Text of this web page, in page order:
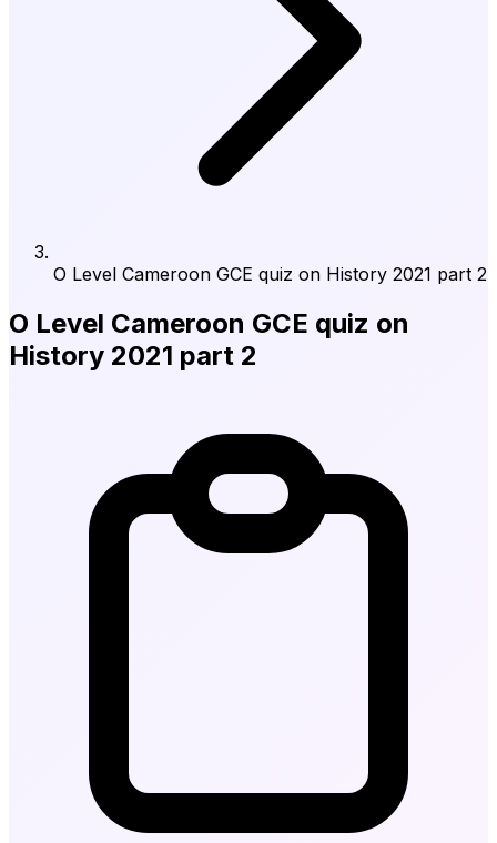
O Level Cameroon GCE quiz on History 2021 part 2
O Level Cameroon GCE quiz on
History 2021 part 2